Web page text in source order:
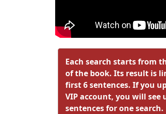
Each search starts from
of the book. Its result is
first 6 sentences. If you
VIP account, you will see
sentences for one search.